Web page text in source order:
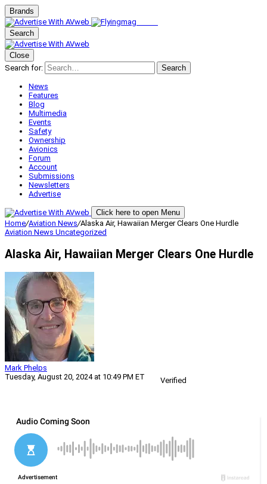
Brands
Search
Close
Search for:
Search
News
Features
Blog
Multimedia
Events
Safety
Ownership
Avionics
Forum
Account
Submissions
Newsletters
Advertise
Click here to open Menu
Home/Aviation News/Alaska Air, Hawaiian Merger Clears One Hurdle
Aviation News Uncategorized
Alaska Air, Hawaiian Merger Clears One Hurdle
Mark Phelps
Tuesday, August 20, 2024 at 10:49 PM ET
Verified